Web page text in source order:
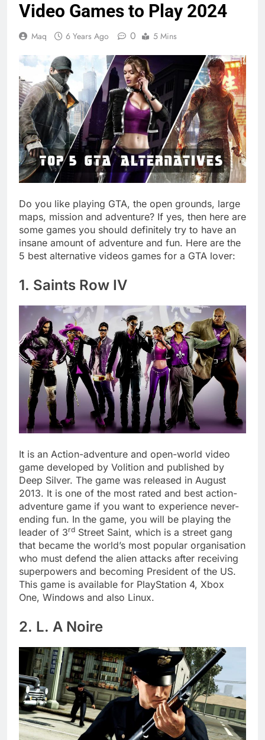
Video Games to Play 2024
Maq 6 Years Ago 0 5 Mins
Do you like playing GTA, the open grounds, large
maps, mission and adventure? If yes, then here are
some games you should definitely try to have an
insane amount of adventure and fun. Here are the
5 best alternative videos games for a GTA lover:
1. Saints Row IV
It is an Action-adventure and open-world video
game developed by Volition and published by
Deep Silver. The game was released in August
2013. It is one of the most rated and best action-
adventure game if you want to experience never-
ending fun. In the game, you will be playing the
leader of 3rd Street Saint, which is a street gang
that became the world’s most popular organisation
who must defend the alien attacks after receiving
superpowers and becoming President of the US.
This game is available for PlayStation 4, Xbox
One, Windows and also Linux.
2. L. A Noire